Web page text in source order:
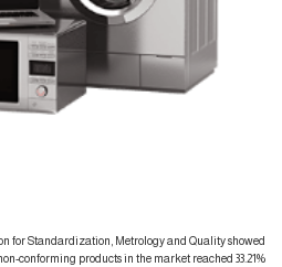
for Standardization, Metrology and Quality showed
non-conforming products in the market reached 33.21%.